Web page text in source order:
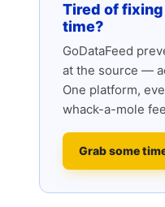
Tired of
time?
GoDataFeed
at the source —
One platform,
whack-a-mole
Grab some